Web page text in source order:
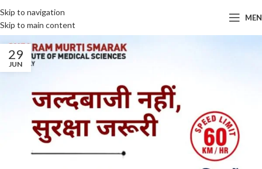
Skip to navigation
Skip to main content
29
JUN